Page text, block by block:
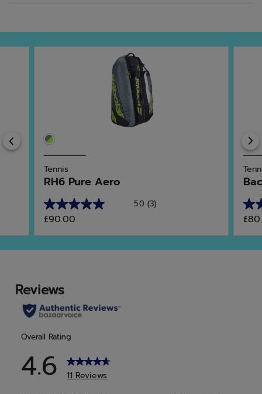
Previous
Tennis
RH6 Pure Aero
5.0 (3)
5.0
out
of
5
3
reviews
£90.00
5.0
out
of
5